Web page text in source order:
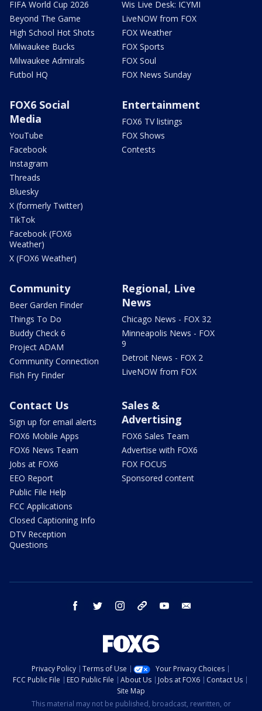
FIFA World Cup 2026
Beyond The Game
High School Hot Shots
Milwaukee Bucks
Milwaukee Admirals
Futbol HQ
Wis Live Desk: ICYMI
LiveNOW from FOX
FOX Weather
FOX Sports
FOX Soul
FOX News Sunday
FOX6 Social
Media
YouTube
Facebook
Instagram
Threads
Bluesky
X (formerly Twitter)
TikTok
Facebook (FOX6
Weather)
X (FOX6 Weather)
Entertainment
FOX6 TV listings
FOX Shows
Contests
Community
Beer Garden Finder
Things To Do
Buddy Check 6
Project ADAM
Community Connection
Fish Fry Finder
Regional, Live
News
Chicago News - FOX 32
Minneapolis News - FOX
9
Detroit News - FOX 2
LiveNOW from FOX
Contact Us
Sign up for email alerts
FOX6 Mobile Apps
FOX6 News Team
Jobs at FOX6
EEO Report
Public File Help
FCC Applications
Closed Captioning Info
DTV Reception
Questions
Sales &
Advertising
FOX6 Sales Team
Advertise with FOX6
FOX FOCUS
Sponsored content
facebook twitter instagram threads youtube
Privacy Policy Terms of Use
Your Privacy Choices
FCC Public File
EEO Public File About Us Jobs at FOX6
Contact Us
Site Map
This material may not be published, broadcast, rewritten, or